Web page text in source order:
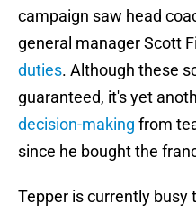
campaign saw head
general manager Scott
duties. Although these
guaranteed, it's yet
decision-making from
since he bought the
Tepper is currently busy